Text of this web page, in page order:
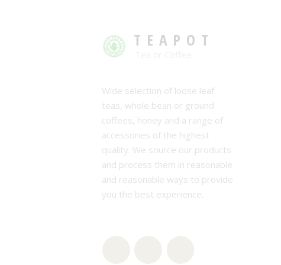
TEAPOT
Wide selection of loose leaf
teas, whole bean or ground
coffees, honey and a range of
accessories of the highest
quality. We source our products
and process them in reasonable
and reasonable ways to provide
you the best experience.